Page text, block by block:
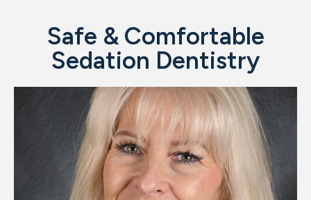
Safe & Comfortable
Sedation Dentistry